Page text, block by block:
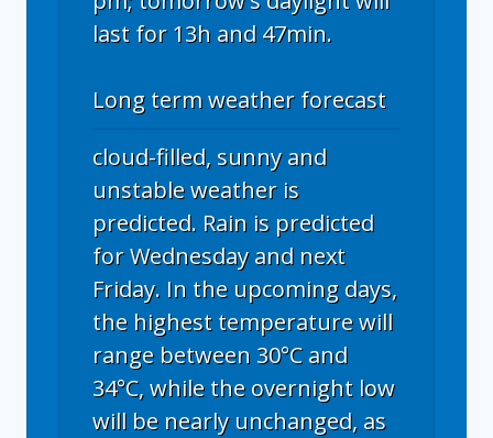
last for 13h and 47min.
Long term weather forecast
cloud-filled, sunny and
unstable weather is
predicted. Rain is predicted
for Wednesday and next
Friday. In the upcoming days,
the highest temperature will
range between 30°C and
34°C, while the overnight low
will be nearly unchanged, as